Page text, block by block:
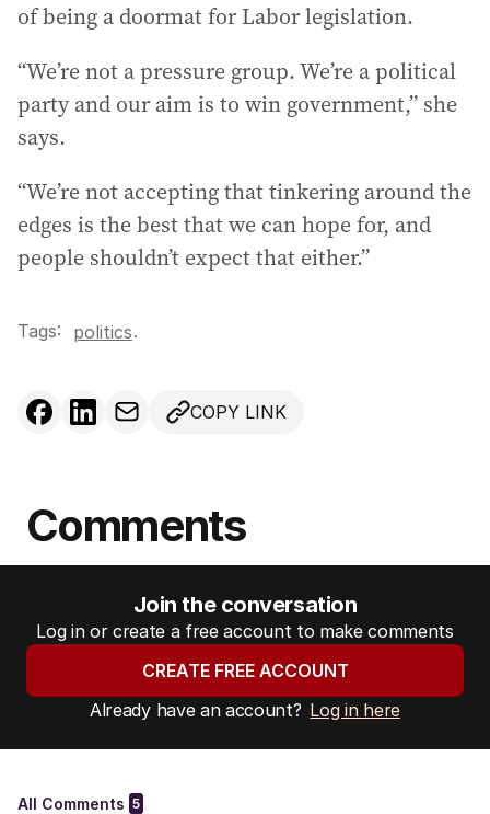
of being a doormat for Labor legislation.
“We’re not a pressure group. We’re a political
party and our aim is to win government,” she
says.
“We’re not accepting that tinkering around the
edges is the best that we can hope for, and
people shouldn’t expect that either.”
Tags: politics.
COPY LINK
Comments
Join the conversation
Log in or create a free account to make comments
CREATE FREE ACCOUNT
Already have an account? Log in here